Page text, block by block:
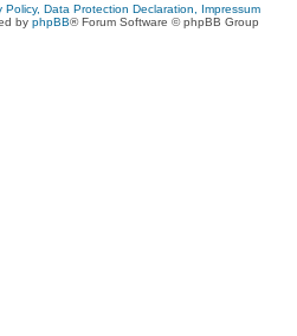
Policy, Data Protection Declaration, Impressum
by phpBB® Forum Software © phpBB Group